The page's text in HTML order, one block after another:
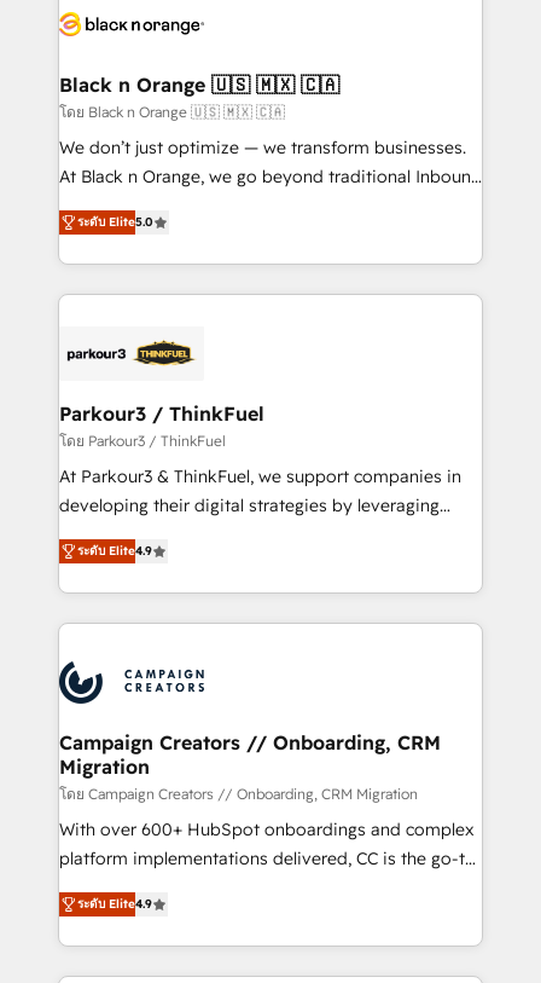
clients.” - Brian Garvey, VP, Solutions Partner
Program, HubSpot.
référencement, votre stratégie digitale et le pilotage
projet HubSpot avec DIGITALISIM : 🧽 Nettoyage,
migration et intégration des bases de données. 🚀
Développement des interfaces avec vos logiciels
métiers ⚙️ Configuration de la plateforme HubSpot
Book Process & Guidelines utilisateurs 🎓
Formations des utilisateurs
Black n Orange 🇺🇸 🇲🇽 🇨🇦
โดย Black n Orange 🇺🇸 🇲🇽 🇨🇦
We don’t just optimize — we transform businesses.
At Black n Orange, we go beyond traditional Inbound
Marketing with our exclusive methodologies:
BOOMS and BOOST. Together, they form a powerful
combination that has driven success for over 800
businesses worldwide. As Elite HubSpot Partners, we
strategies that integrate data-driven marketing,
companies scale faster and smarter. 🔹 BOOMS:
Demand generation for all your buyers With BOOMS,
you invest in 100% of your buyers, accelerating your
growth and positioning yourself as an undisputed
transformation process A methodology designed to
implement HubSpot effectively and optimize your
record of business transformation, our growth-first
approach has helped brands dominate their
ระดับ Elite5.0
Parkour3 / ThinkFuel
โดย Parkour3 / ThinkFuel
At Parkour3 & ThinkFuel, we support companies in
developing their digital strategies by leveraging
technologies and automating their marketing and
sales processes to generate growth. Our offer spans
from Strategy to Operations. We specialize in CRM
onboarding and implementation, web design, sales
extensive experience working with tech companies
and manufacturers since 2002, we are committed to
empowering our clients and developing their
autonomy. Get to grips with HubSpot through
guided implementation and seamless integration of
the CRM platform into your digital ecosystem. Would
you like support in deploying your inbound
to your needs and sales objectives. With 125+
certifications, we are part of the most certified
ระดับ Elite4.9
Campaign Creators // Onboarding, CRM
Migration
โดย Campaign Creators // Onboarding, CRM Migration
With over 600+ HubSpot onboardings and complex
platform implementations delivered, CC is the go-to
Elite Solutions Partner for businesses ready to
migrate, replatform, and scale smarter. We specialize
in high-impact CRM and CMS migrations and
onboarding from platforms like Salesforce, NetSuite,
ระดับ Elite4.9